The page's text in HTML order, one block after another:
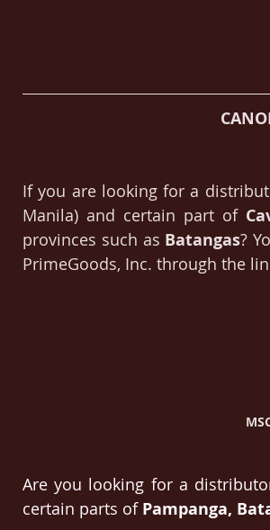
If you are looking for a
Manila) and certain part of
provinces such as Batangas?
PrimeGoods, Inc. through the
Are you looking for a
certain parts of Pampanga,